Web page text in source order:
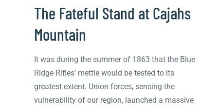
The Fateful Stand at Cajahs
Mountain
It was during the summer of 1863 that the Blue
Ridge Rifles’ mettle would be tested to its
greatest extent. Union forces, sensing the
vulnerability of our region, launched a massive